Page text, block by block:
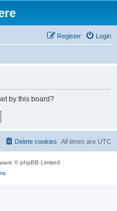
Login
Register
by this board?
All times are UTC
Delete cookies
© phpBB Limited